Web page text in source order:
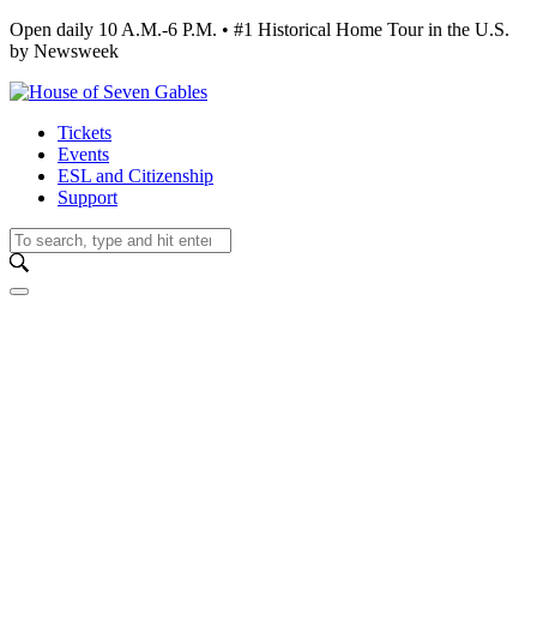
Open daily 10 A.M.-6 P.M. • #1 Historical Home Tour in the U.S.
by Newsweek
Tickets
Events
ESL and Citizenship
Support